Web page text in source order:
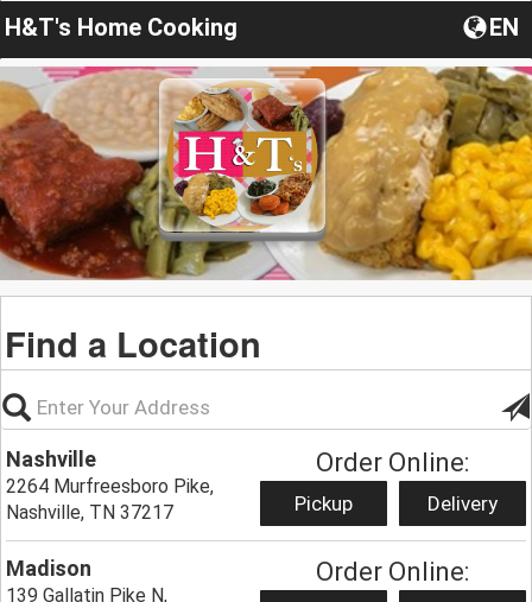
H&T's Home Cooking EN
Find a Location
Nashville
2264 Murfreesboro Pike,
Nashville, TN 37217
Order Online:
Pickup Delivery
Madison
139 Gallatin Pike N,
Order Online: